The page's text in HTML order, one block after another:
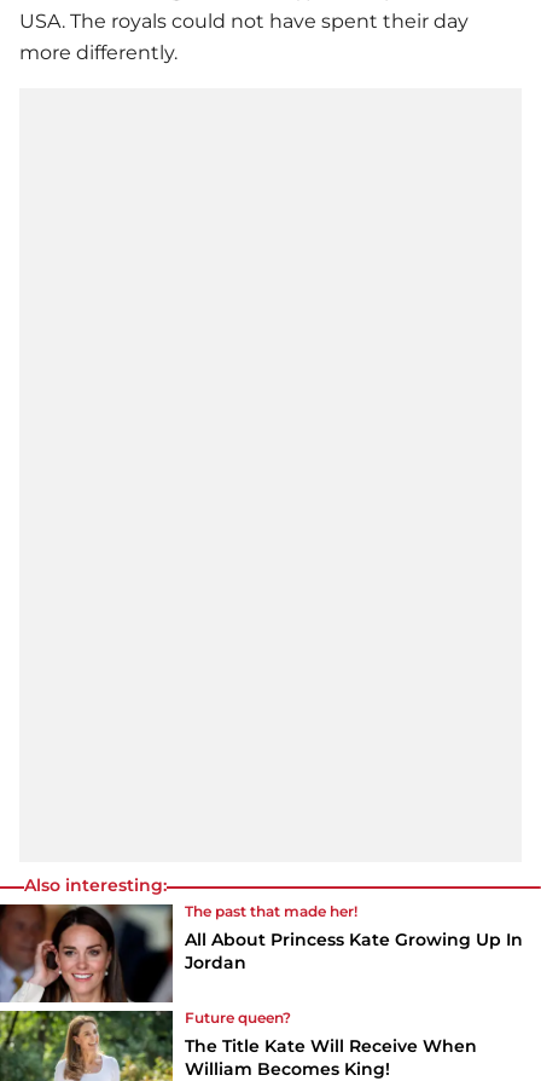
USA. The royals could not have spent their day
more differently.
Also interesting:
The past that made her!
All About Princess Kate Growing Up In
Jordan
Future queen?
The Title Kate Will Receive When
William Becomes King!